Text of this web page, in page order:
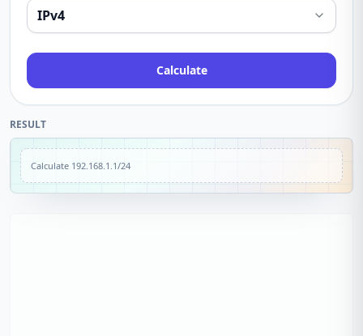
Calculate
RESULT
Calculate 192.168.1.1/24